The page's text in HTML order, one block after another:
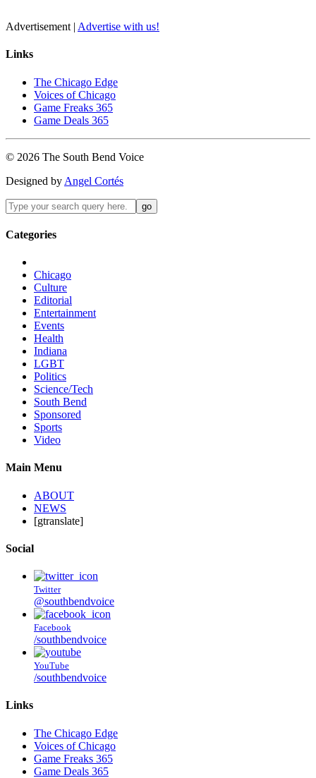
Advertisement | Advertise with us!
Links
The Chicago Edge
Voices of Chicago
Game Freaks 365
Game Deals 365
© 2026 The South Bend Voice
Designed by Angel Cortés
Categories
Chicago
Culture
Editorial
Entertainment
Events
Health
Indiana
LGBT
Politics
Science/Tech
South Bend
Sponsored
Sports
Video
Main Menu
ABOUT
NEWS
[gtranslate]
Social
Twitter
@southbendvoice
Facebook
/southbendvoice
YouTube
/southbendvoice
Links
The Chicago Edge
Voices of Chicago
Game Freaks 365
Game Deals 365